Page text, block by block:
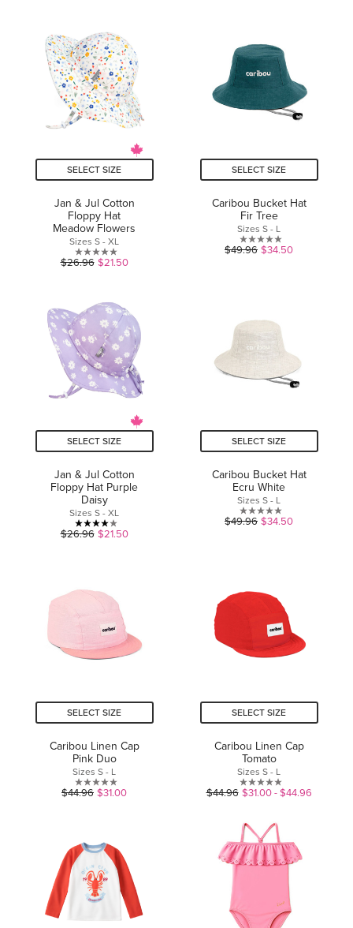
5
stars.
1
review
5
stars.
1
review
SELECT SIZE
Jan & Jul Cotton
Floppy Hat
Meadow Flowers
Sizes S - XL
0.0
5
stars.
$26.96 $21.50
SELECT SIZE
Caribou Bucket Hat
Fir Tree
Sizes S - L
0.0
stars.
$49.96 $34.50
SELECT SIZE
Jan & Jul Cotton
Floppy Hat Purple
Daisy
Sizes S - XL
4.0
stars.
review
$26.96 $21.50
SELECT SIZE
Caribou Bucket Hat
Ecru White
Sizes S - L
0.0
stars.
$49.96 $34.50
SELECT SIZE
Caribou Linen Cap
Pink Duo
Sizes S - L
0.0
5
stars.
$44.96 $31.00
SELECT SIZE
Caribou Linen Cap
Tomato
Sizes S - L
0.0
of
5
stars.
$44.96 $31.00 - $44.96